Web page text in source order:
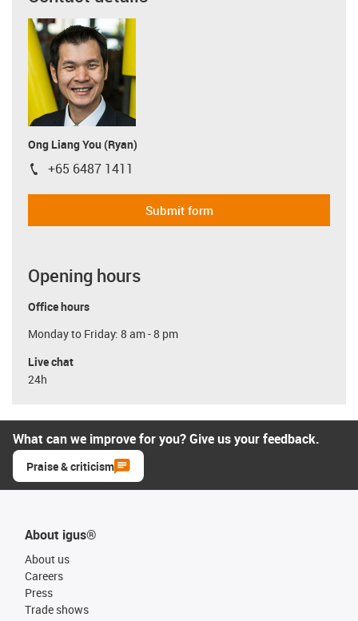
Ong Liang You (Ryan)
igus-icon-phone
+65 6487 1411
Submit form
Opening hours
Office hours
Monday to Friday: 8 am - 8 pm
Live chat
24h
What can we improve for you? Give us your feedback.
Praise & criticism
About igus®
About us
Careers
Press
Trade shows